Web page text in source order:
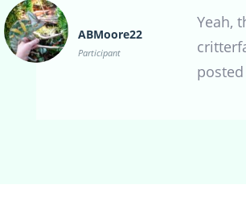
ABMoore22
Participant
Yeah,